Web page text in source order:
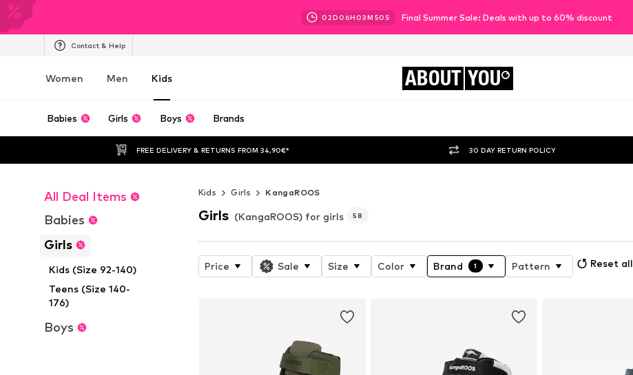
02D 06H 03M 48 S Final Summer Sale: Deals with up to 60% discount
Contact & Help
Women Men Kids ABOUT YOU
Babies Girls Boys Brands
FREE DELIVERY & RETURNS FROM 34,90€* 30 DAY RETURN POLICY
All Deal Items
Babies
Girls
Kids (Size 92-140)
Teens (Size 140-
176)
Boys
Kids Girls KangaROOS
Girls (KangaROOS) for girls 58
Price Sale Size Color Brand 1 Pattern Reset all